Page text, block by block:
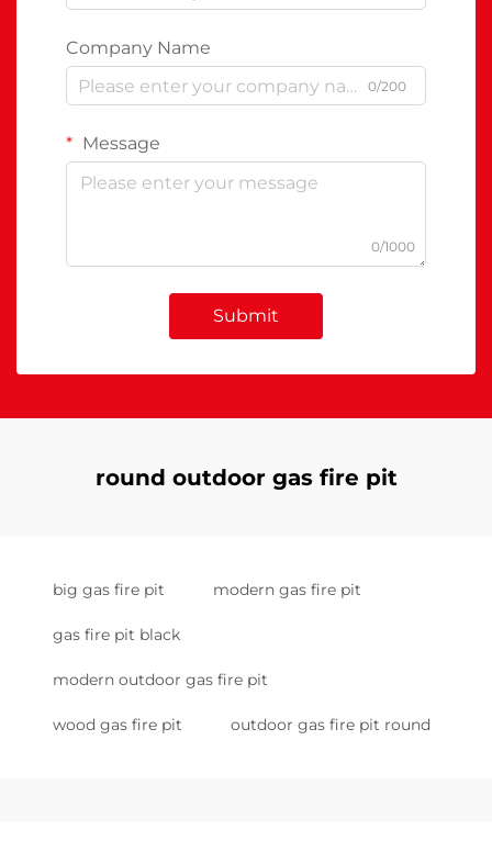
Company Name
0/200
Message
0/1000
Submit
round outdoor gas fire pit
big gas fire pit modern gas fire pit
gas fire pit black
modern outdoor gas fire pit
wood gas fire pit outdoor gas fire pit round